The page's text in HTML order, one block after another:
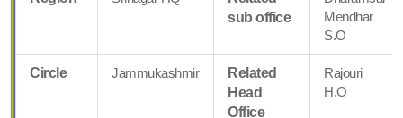
sub office
Mendhar
S.O
Circle Jammukashmir
Related
Head
Office
Rajouri
H.O